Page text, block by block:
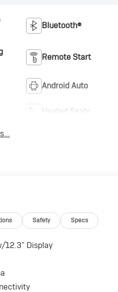
Bluetooth®
Remote Start
Android Auto
Heated Seats
Safety Specs
12.3" Display